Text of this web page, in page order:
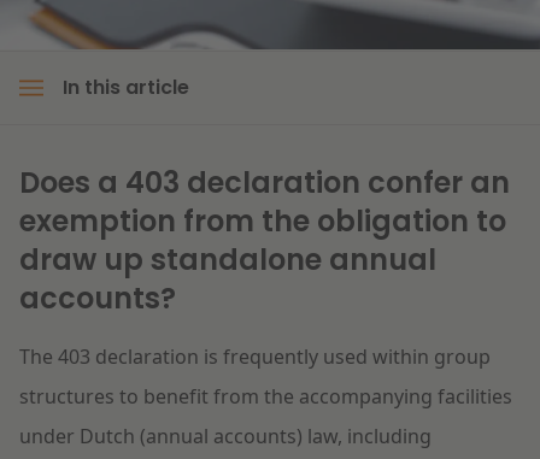
In this article
Does a 403 declaration confer an
exemption from the obligation to
draw up standalone annual
accounts?
The 403 declaration is frequently used within group
structures to benefit from the accompanying facilities
under Dutch (annual accounts) law, including